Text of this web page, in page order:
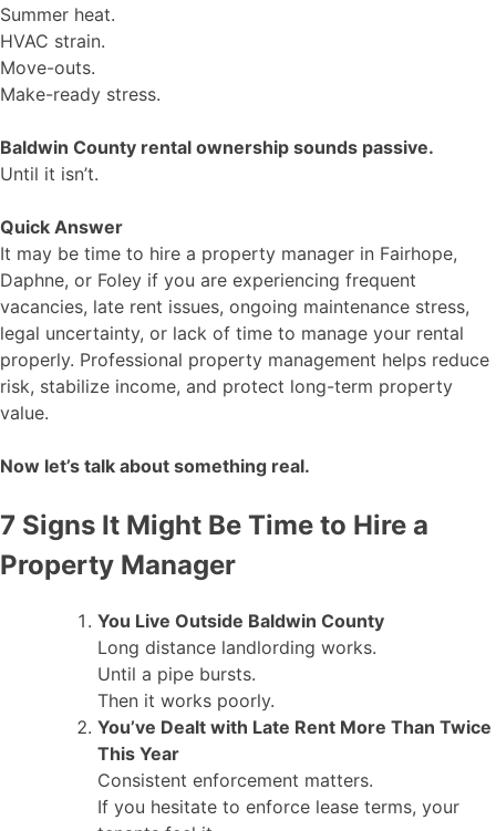
Summer heat.
HVAC strain.
Move-outs.
Make-ready stress.
Baldwin County rental ownership sounds passive.
Until it isn’t.
Quick Answer
It may be time to hire a property manager in Fairhope,
Daphne, or Foley if you are experiencing frequent
vacancies, late rent issues, ongoing maintenance stress,
legal uncertainty, or lack of time to manage your rental
properly. Professional property management helps reduce
risk, stabilize income, and protect long-term property
value.
Now let’s talk about something real.
7 Signs It Might Be Time to Hire a
Property Manager
You Live Outside Baldwin County
Long distance landlording works.
Until a pipe bursts.
Then it works poorly.
You’ve Dealt with Late Rent More Than Twice
This Year
Consistent enforcement matters.
If you hesitate to enforce lease terms, your